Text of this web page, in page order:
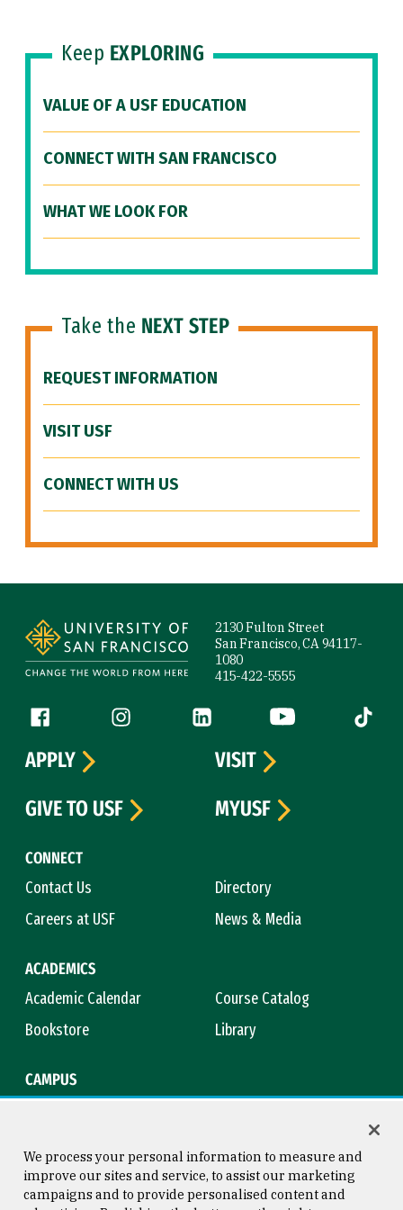
Keep EXPLORING
VALUE OF A USF EDUCATION
CONNECT WITH SAN FRANCISCO
WHAT WE LOOK FOR
Take the NEXT STEP
REQUEST INFORMATION
VISIT USF
CONNECT WITH US
2130 Fulton Street
San Francisco, CA 94117-
1080
415-422-5555
Follow us
Facebook (link is external)
Instagram (link is external)
LinkedIn (link is external)
YouTube (link is
Tiktok
CONNECT
Contact Us
Directory
Careers at USF
News & Media
ACADEMICS
Academic Calendar
Course Catalog
Bookstore
Library
CAMPUS
APPLY
VISIT
GIVE TO USF
MYUSF
We process your personal information to measure and
improve our sites and service, to assist our marketing
campaigns and to provide personalised content and